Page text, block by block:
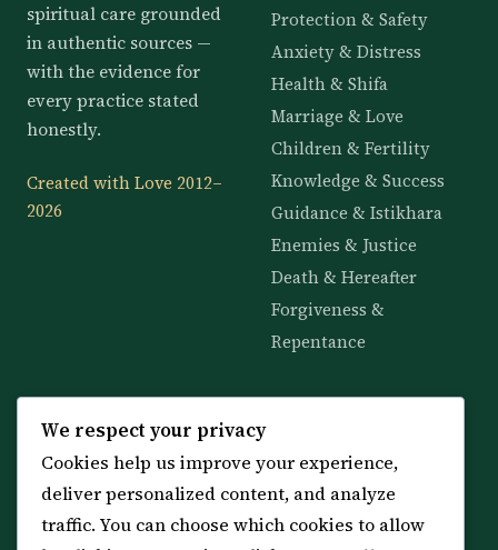
spiritual care grounded
in authentic sources —
with the evidence for
every practice stated
honestly.
Created with Love 2012–
2026
Protection & Safety
Anxiety & Distress
Health & Shifa
Marriage & Love
Children & Fertility
Knowledge & Success
Guidance & Istikhara
Enemies & Justice
Death & Hereafter
Forgiveness &
Repentance
All 114 Surahs
99 Names of Allah
Spiritual Guidance Tool
Shop & Amulets
Distance Ruqyah
About Sheikh Sayed
We respect your privacy
Cookies help us improve your experience,
deliver personalized content, and analyze
traffic. You can choose which cookies to allow